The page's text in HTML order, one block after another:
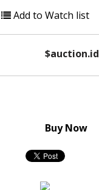
Add to Watch list
$auction.id
Buy Now